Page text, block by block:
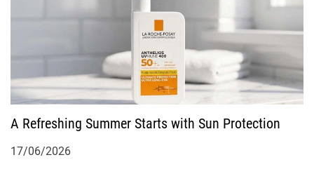
A Refreshing Summer Starts with Sun Protection
17/06/2026